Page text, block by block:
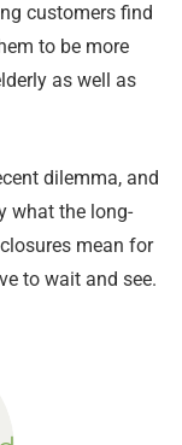
customers find
to be more
as well as
dilemma, and
what the long-
mean for
to wait and see.